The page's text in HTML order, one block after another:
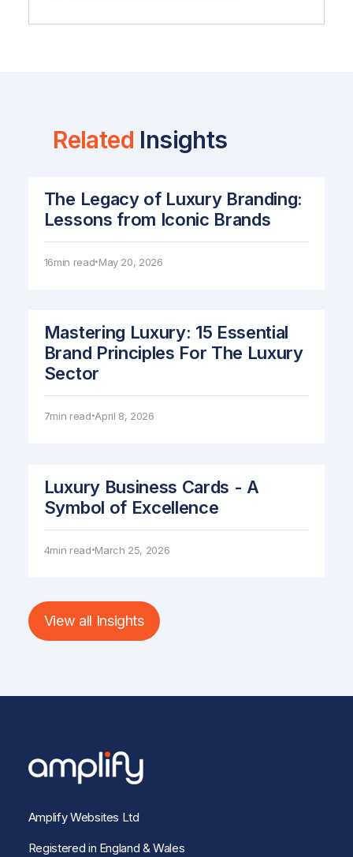
Related Insights
The Legacy of Luxury Branding:
Lessons from Iconic Brands
16min read• May 20, 2026
Mastering Luxury: 15 Essential
Brand Principles For The Luxury
Sector
7min read •April 8, 2026
Luxury Business Cards - A
Symbol of Excellence
4min read •March 25, 2026
View all Insights
Amplify Websites Ltd
Registered in England & Wales